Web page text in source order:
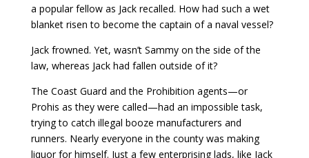
a popular fellow as Jack recalled. How had such a wet
blanket risen to become the captain of a naval vessel?
Jack frowned. Yet, wasn’t Sammy on the side of the
law, whereas Jack had fallen outside of it?
The Coast Guard and the Prohibition agents—or
Prohis as they were called—had an impossible task,
trying to catch illegal booze manufacturers and
runners. Nearly everyone in the county was making
liquor for himself. Just a few enterprising lads, like Jack